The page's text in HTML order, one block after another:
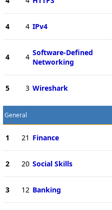
4 4 IPv4
4 4 Software-Defined
Networking
5 3 Wireshark
General
1 21 Finance
2 20 Social Skills
3 12 Banking